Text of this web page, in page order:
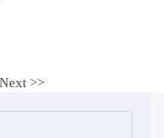
Next >>